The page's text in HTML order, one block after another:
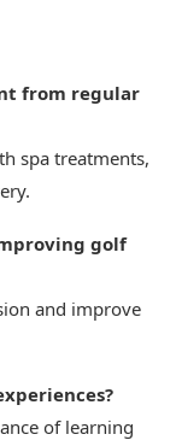
from regular
spa treatments,
golf
and improve
of learning